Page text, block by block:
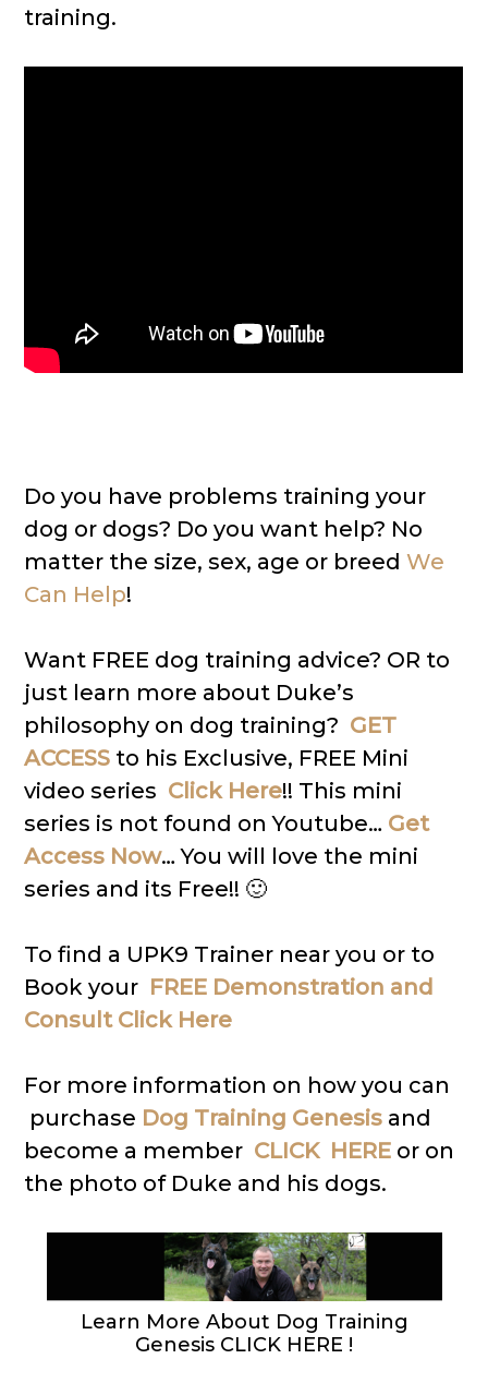
training.
Do you have problems training your
dog or dogs? Do you want help? No
matter the size, sex, age or breedWe
Can Help!
Want FREE dog training advice? OR to
just learn more about Duke’s
philosophy on dog training? GET
ACCESS to his Exclusive, FREE Mini
video series Click Here!! This mini
series is not found on Youtube… Get
Access Now… You will love the mini
series and its Free!! 🙂
To find a UPK9 Trainer near you or to
Book your FREE Demonstration and
Consult Click Here
For more information on how you can
purchase Dog Training Genesis and
become a member CLICK HERE or on
the photo of Duke and his dogs.
Learn More About Dog Training
Genesis CLICK HERE !